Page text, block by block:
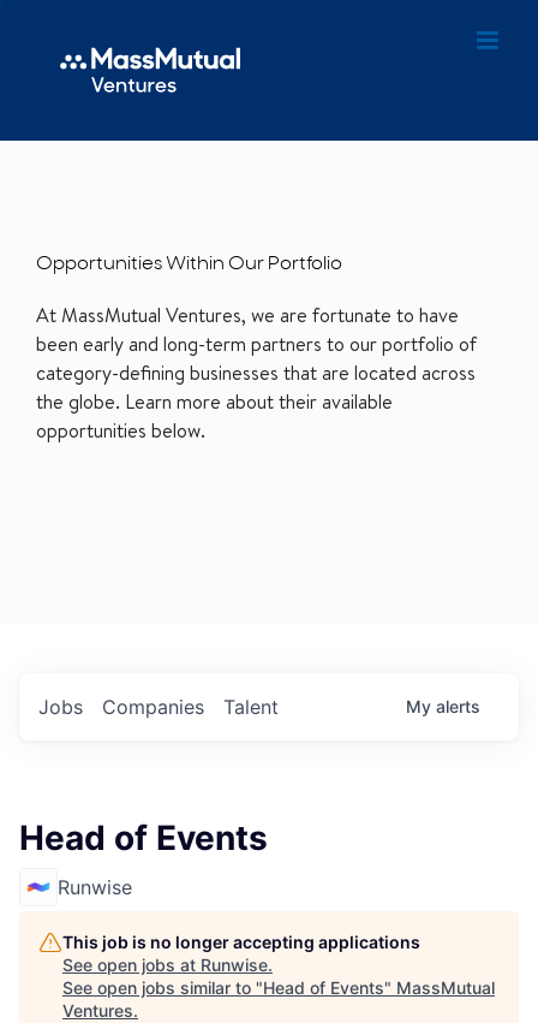
Opportunities Within Our Portfolio
At MassMutual Ventures, we are fortunate to have
been early and long-term partners to our portfolio of
category-defining businesses that are located across
the globe. Learn more about their available
opportunities below.
Jobs Companies Talent My alerts
Head of Events
Runwise
This job is no longer accepting applications
See open jobs at Runwise.
See open jobs similar to "Head of Events" MassMutual
Ventures.